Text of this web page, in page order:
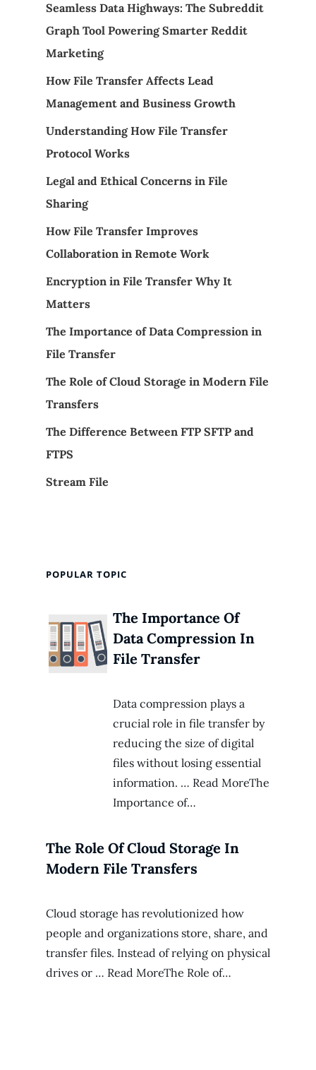
Seamless Data Highways: The Subreddit
Graph Tool Powering Smarter Reddit
Marketing
How File Transfer Affects Lead
Management and Business Growth
Understanding How File Transfer
Protocol Works
Legal and Ethical Concerns in File
Sharing
How File Transfer Improves
Collaboration in Remote Work
Encryption in File Transfer Why It
Matters
The Importance of Data Compression in
File Transfer
The Role of Cloud Storage in Modern File
Transfers
The Difference Between FTP SFTP and
FTPS
Stream File
POPULAR TOPIC
The Importance Of
Data Compression In
File Transfer
Data compression plays a
crucial role in file transfer by
reducing the size of digital
files without losing essential
information. … Read MoreThe
Importance of…
The Role Of Cloud Storage In
Modern File Transfers
Cloud storage has revolutionized how
people and organizations store, share, and
transfer files. Instead of relying on physical
drives or … Read MoreThe Role of…